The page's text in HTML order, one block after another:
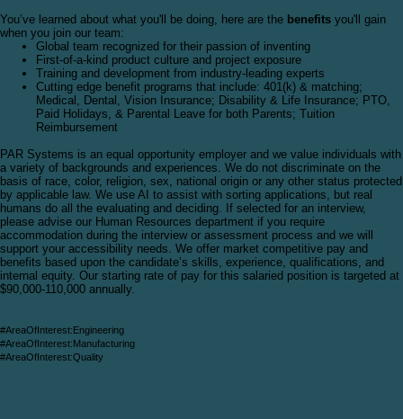
You’ve learned about what you'll be doing, here are the benefits you'll gain
when you join our team:
Global team recognized for their passion of inventing
First-of-a-kind product culture and project exposure
Training and development from industry-leading experts
Cutting edge benefit programs that include: 401(k) & matching;
Medical, Dental, Vision Insurance; Disability & Life Insurance; PTO,
Paid Holidays, & Parental Leave for both Parents; Tuition
Reimbursement
PAR Systems is an equal opportunity employer and we value individuals with
a variety of backgrounds and experiences. We do not discriminate on the
basis of race, color, religion, sex, national origin or any other status protected
by applicable law. We use AI to assist with sorting applications, but real
humans do all the evaluating and deciding. If selected for an interview,
please advise our Human Resources department if you require
accommodation during the interview or assessment process and we will
support your accessibility needs. We offer market competitive pay and
benefits based upon the candidate’s skills, experience, qualifications, and
internal equity. Our starting rate of pay for this salaried position is targeted at
$90,000-110,000 annually.
#AreaOfInterest:Engineering
#AreaOfInterest:Manufacturing
#AreaOfInterest:Quality